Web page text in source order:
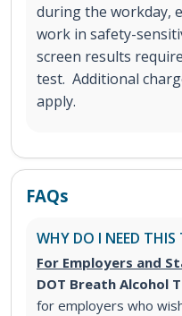
during the workday,
work in safety-
screen results
test. Additional
apply.
FAQs
WHY DO I NEED THIS
For Employers and
DOT Breath Alcohol
for employers who